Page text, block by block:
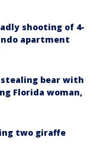
shooting of 4-
apartment
bear with
Florida woman,
two giraffe